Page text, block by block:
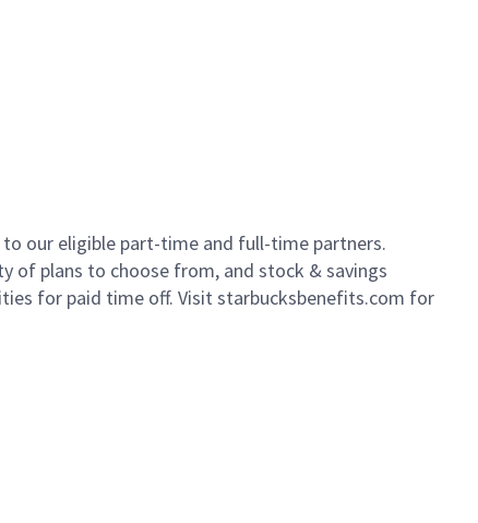
our eligible part-time and full-time partners.
of plans to choose from, and stock & savings
for paid time off. Visit starbucksbenefits.com for